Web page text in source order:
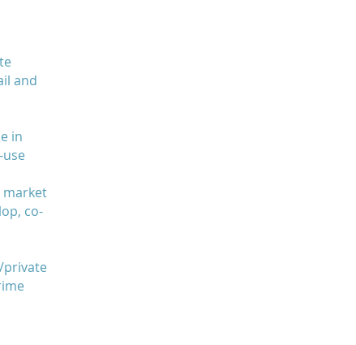
and
in
co-
private